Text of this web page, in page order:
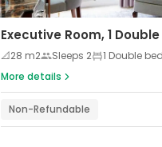
Executive Room, 1
📐28 m2 Sleeps 2
1 Double bed
More details
Non-Refundable